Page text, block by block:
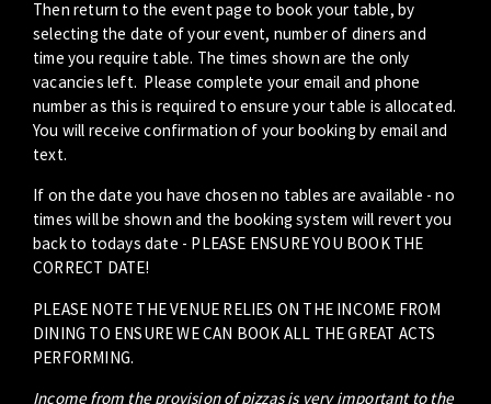
Then return to the event page to book your table, by
selecting the date of your event, number of diners and
time you require table. The times shown are the only
vacancies left. Please complete your email and phone
number as this is required to ensure your table is allocated.
You will receive confirmation of your booking by email and
text.
If on the date you have chosen no tables are available - no
times will be shown and the booking system will revert you
back to todays date - PLEASE ENSURE YOU BOOK THE
CORRECT DATE!
PLEASE NOTE THE VENUE RELIES ON THE INCOME FROM
DINING TO ENSURE WE CAN BOOK ALL THE GREAT ACTS
PERFORMING.
Income from the provision of pizzas is very important to the